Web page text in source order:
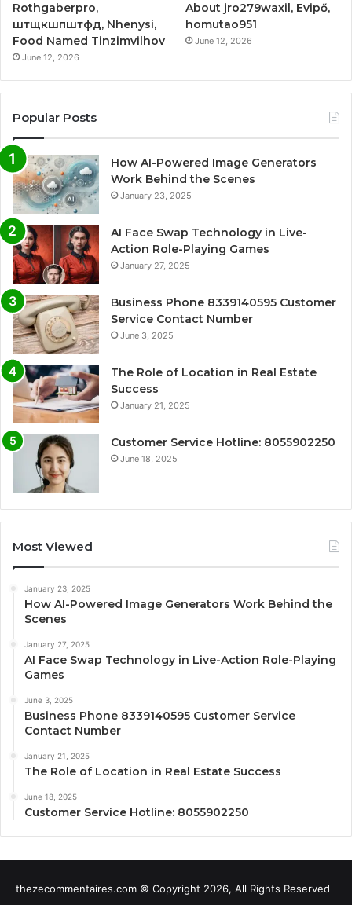
Rothgaberpro,
штщкшпштфд, Nhenysi,
Food Named Tinzimvilhov
June 12, 2026
About jro279waxil, Evipő,
homutao951
June 12, 2026
Popular Posts
How AI-Powered Image Generators
Work Behind the Scenes
January 23, 2025
AI Face Swap Technology in Live-
Action Role-Playing Games
January 27, 2025
Business Phone 8339140595 Customer
Service Contact Number
June 3, 2025
The Role of Location in Real Estate
Success
January 21, 2025
Customer Service Hotline: 8055902250
June 18, 2025
Most Viewed
January 23, 2025
How AI-Powered Image Generators Work Behind the
Scenes
January 27, 2025
AI Face Swap Technology in Live-Action Role-Playing
Games
June 3, 2025
Business Phone 8339140595 Customer Service
Contact Number
January 21, 2025
The Role of Location in Real Estate Success
June 18, 2025
Customer Service Hotline: 8055902250
thezecommentaires.com © Copyright 2026, All Rights Reserved